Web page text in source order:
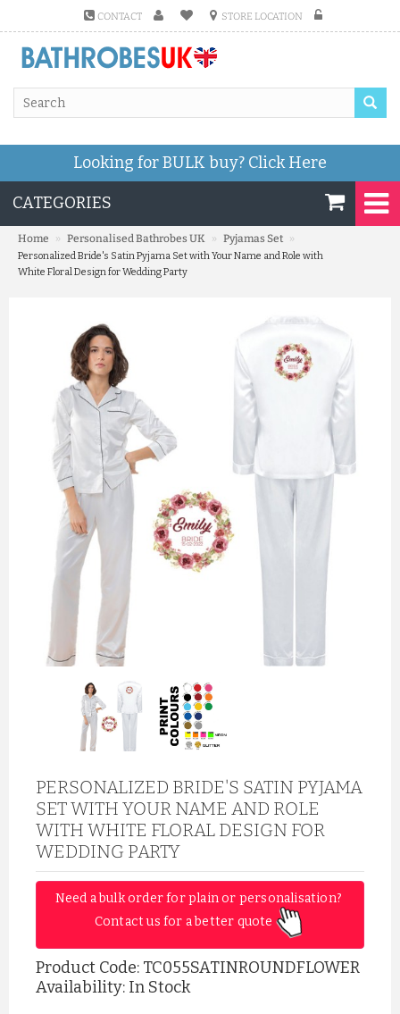
CONTACT STORE LOCATION
Looking for BULK buy? Click Here
CATEGORIES
Home » Personalised Bathrobes UK » Pyjamas Set »
Personalized Bride's Satin Pyjama Set with Your Name and Role with
White Floral Design for Wedding Party
PERSONALIZED BRIDE'S SATIN PYJAMA
SET WITH YOUR NAME AND ROLE
WITH WHITE FLORAL DESIGN FOR
WEDDING PARTY
Need a bulk order for plain or personalisation?
Contact us for a better quote
Product Code: TC055SATINROUNDFLOWER
Availability: In Stock